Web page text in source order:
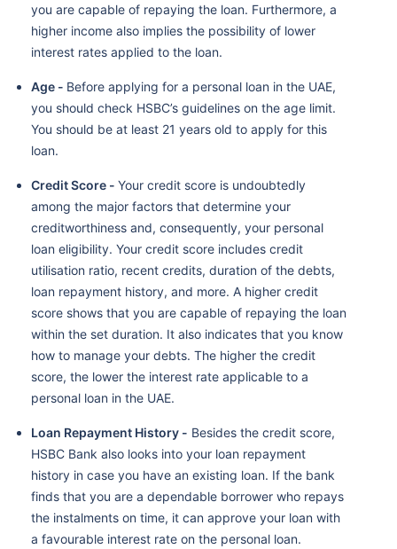
you are capable of repaying the loan. Furthermore, a
higher income also implies the possibility of lower
interest rates applied to the loan.
Age - Before applying for a personal loan in the UAE,
you should check HSBC’s guidelines on the age limit.
You should be at least 21 years old to apply for this
loan.
Credit Score - Your credit score is undoubtedly
among the major factors that determine your
creditworthiness and, consequently, your personal
loan eligibility. Your credit score includes credit
utilisation ratio, recent credits, duration of the debts,
loan repayment history, and more. A higher credit
score shows that you are capable of repaying the loan
within the set duration. It also indicates that you know
how to manage your debts. The higher the credit
score, the lower the interest rate applicable to a
personal loan in the UAE.
Loan Repayment History - Besides the credit score,
HSBC Bank also looks into your loan repayment
history in case you have an existing loan. If the bank
finds that you are a dependable borrower who repays
the instalments on time, it can approve your loan with
a favourable interest rate on the personal loan.